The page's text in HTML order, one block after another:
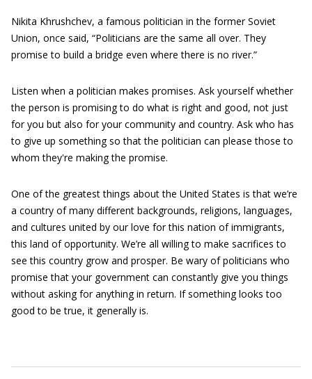
Nikita Khrushchev, a famous politician in the former Soviet
Union, once said, “Politicians are the same all over. They
promise to build a bridge even where there is no river.”
Listen when a politician makes promises. Ask yourself whether
the person is promising to do what is right and good, not just
for you but also for your community and country. Ask who has
to give up something so that the politician can please those to
whom they're making the promise.
One of the greatest things about the United States is that we’re
a country of many different backgrounds, religions, languages,
and cultures united by our love for this nation of immigrants,
this land of opportunity. We’re all willing to make sacrifices to
see this country grow and prosper. Be wary of politicians who
promise that your government can constantly give you things
without asking for anything in return. If something looks too
good to be true, it generally is.